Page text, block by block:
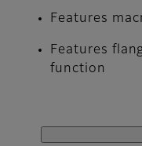
Features
Features
function